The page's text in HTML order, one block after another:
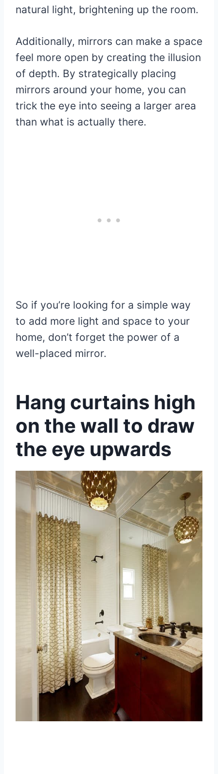
natural light, brightening up the room.
Additionally, mirrors can make a space
feel more open by creating the illusion
of depth. By strategically placing
mirrors around your home, you can
trick the eye into seeing a larger area
than what is actually there.
So if you’re looking for a simple way
to add more light and space to your
home, don’t forget the power of a
well-placed mirror.
Hang curtains high
on the wall to draw
the eye upwards